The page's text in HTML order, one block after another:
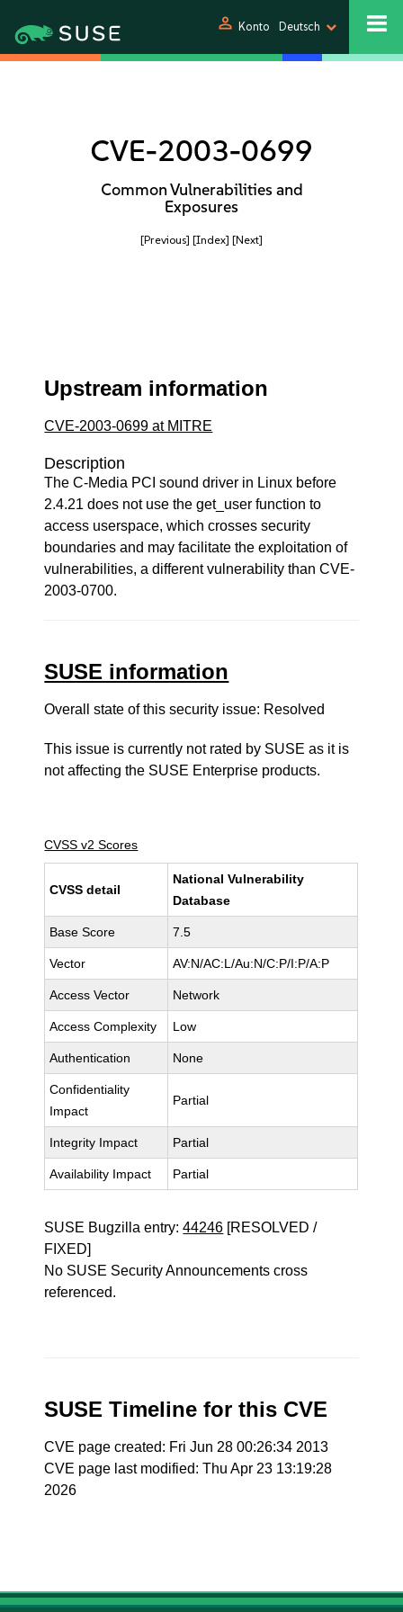
person Konto Deutsch
CVE-2003-0699
Common Vulnerabilities and
Exposures
[Previous] [Index] [Next]
Upstream information
CVE-2003-0699 at MITRE
Description
The C-Media PCI sound driver in Linux before
2.4.21 does not use the get_user function to
access userspace, which crosses security
boundaries and may facilitate the exploitation of
vulnerabilities, a different vulnerability than CVE-
2003-0700.
SUSE information
Overall state of this security issue: Resolved
This issue is currently not rated by SUSE as it is
not affecting the SUSE Enterprise products.
CVSS v2 Scores
CVSS detail
National Vulnerability
Database
Base Score 7.5
Vector AV:N/AC:L/Au:N/C:P/I:P/A:P
Access Vector Network
Access Complexity Low
Authentication None
Confidentiality
Impact
Partial
Integrity Impact Partial
Availability Impact Partial
SUSE Bugzilla entry:44246 [RESOLVED /
FIXED]
No SUSE Security Announcements cross
referenced.
SUSE Timeline for this CVE
CVE page created: Fri Jun 28 00:26:34 2013
CVE page last modified: Thu Apr 23 13:19:28
2026